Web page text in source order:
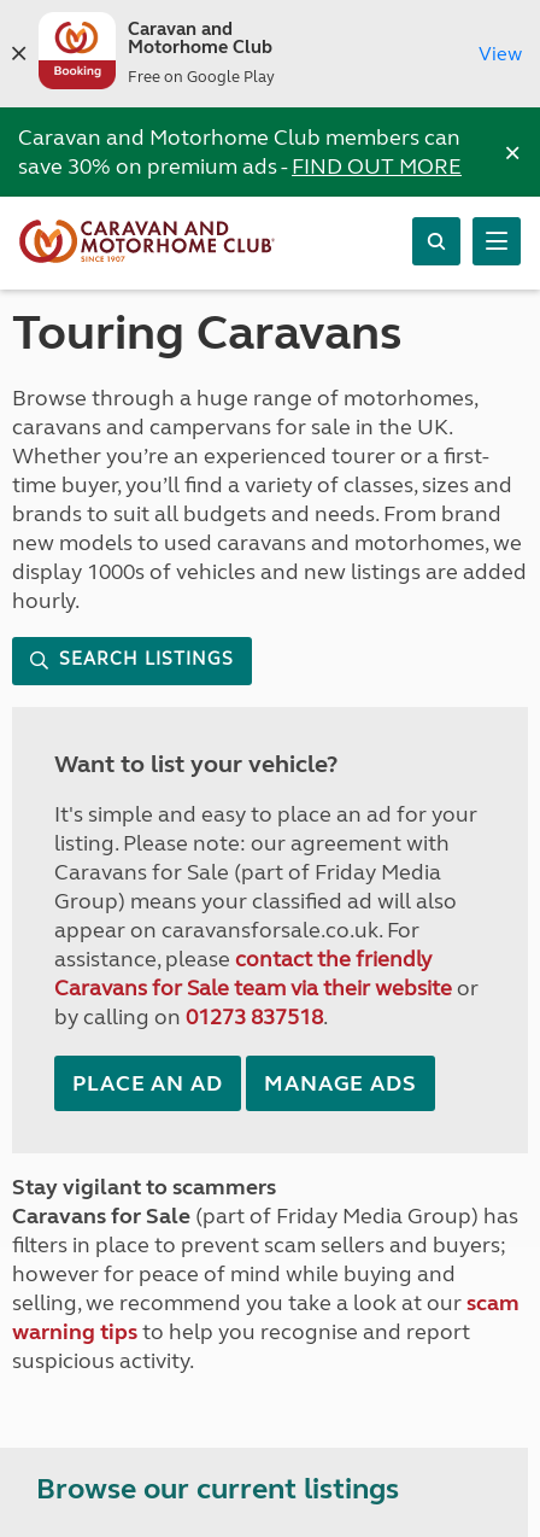
Caravan and
Motorhome Club
Free on Google Play
View
Caravan and Motorhome Club members can
save 30% on premium ads -FIND OUT MORE ×
Touring Caravans
Browse through a huge range of motorhomes,
caravans and campervans for sale in the UK.
Whether you’re an experienced tourer or a first-
time buyer, you’ll find a variety of classes, sizes and
brands to suit all budgets and needs. From brand
new models to used caravans and motorhomes, we
display 1000s of vehicles and new listings are added
hourly.
SEARCH LISTINGS
Want to list your vehicle?
It's simple and easy to place an ad for your
listing. Please note: our agreement with
Caravans for Sale (part of Friday Media
Group) means your classified ad will also
appear on caravansforsale.co.uk. For
assistance, please contact the friendly
Caravans for Sale team via their websiteor
by calling on 01273 837518.
PLACE AN AD MANAGE ADS
Stay vigilant to scammers
Caravans for Sale (part of Friday Media Group) has
filters in place to prevent scam sellers and buyers;
however for peace of mind while buying and
selling, we recommend you take a look at ourscam
warning tipsto help you recognise and report
suspicious activity.
Browse our current listings